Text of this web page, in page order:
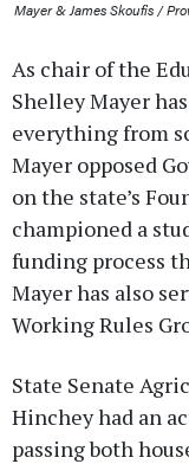
Mayer & James Skoufis /
As chair of the
Shelley Mayer
everything from
Mayer opposed
on the state’s
championed a
funding process
Mayer has also
Working Rules
State Senate
Hinchey had an
passing both